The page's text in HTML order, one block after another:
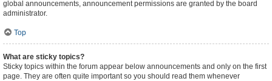
global announcements, announcement permissions are granted by the board
administrator.
Top
What are sticky topics?
Sticky topics within the forum appear below announcements and only on the first
page. They are often quite important so you should read them whenever